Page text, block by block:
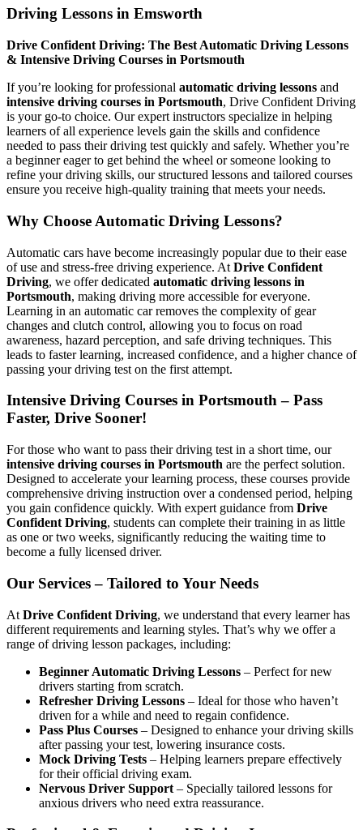
Driving Lessons in Emsworth
Drive Confident Driving: The Best Automatic Driving Lessons
& Intensive Driving Courses in Portsmouth
If you’re looking for professional automatic driving lessons and
intensive driving courses in Portsmouth, Drive Confident Driving
is your go-to choice. Our expert instructors specialize in helping
learners of all experience levels gain the skills and confidence
needed to pass their driving test quickly and safely. Whether you’re
a beginner eager to get behind the wheel or someone looking to
refine your driving skills, our structured lessons and tailored courses
ensure you receive high-quality training that meets your needs.
Why Choose Automatic Driving Lessons?
Automatic cars have become increasingly popular due to their ease
of use and stress-free driving experience. At Drive Confident
Driving, we offer dedicated automatic driving lessons in
Portsmouth, making driving more accessible for everyone.
Learning in an automatic car removes the complexity of gear
changes and clutch control, allowing you to focus on road
awareness, hazard perception, and safe driving techniques. This
leads to faster learning, increased confidence, and a higher chance of
passing your driving test on the first attempt.
Intensive Driving Courses in Portsmouth – Pass
Faster, Drive Sooner!
For those who want to pass their driving test in a short time, our
intensive driving courses in Portsmouth are the perfect solution.
Designed to accelerate your learning process, these courses provide
comprehensive driving instruction over a condensed period, helping
you gain confidence quickly. With expert guidance from Drive
Confident Driving, students can complete their training in as little
as one or two weeks, significantly reducing the waiting time to
become a fully licensed driver.
Our Services – Tailored to Your Needs
At Drive Confident Driving, we understand that every learner has
different requirements and learning styles. That’s why we offer a
range of driving lesson packages, including:
Beginner Automatic Driving Lessons – Perfect for new
drivers starting from scratch.
Refresher Driving Lessons – Ideal for those who haven’t
driven for a while and need to regain confidence.
Pass Plus Courses – Designed to enhance your driving skills
after passing your test, lowering insurance costs.
Mock Driving Tests – Helping learners prepare effectively
for their official driving exam.
Nervous Driver Support – Specially tailored lessons for
anxious drivers who need extra reassurance.